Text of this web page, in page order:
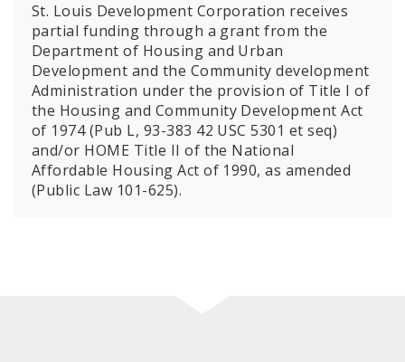
St. Louis Development Corporation receives
partial funding through a grant from the
Department of Housing and Urban
Development and the Community development
Administration under the provision of Title I of
the Housing and Community Development Act
of 1974 (Pub L, 93-383 42 USC 5301 et seq)
and/or HOME Title II of the National
Affordable Housing Act of 1990, as amended
(Public Law 101-625).